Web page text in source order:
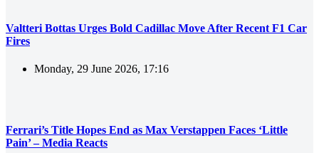
Valtteri Bottas Urges Bold Cadillac Move After Recent F1 Car
Fires
Monday, 29 June 2026, 17:16
Ferrari’s Title Hopes End as Max Verstappen Faces ‘Little
Pain’ – Media Reacts